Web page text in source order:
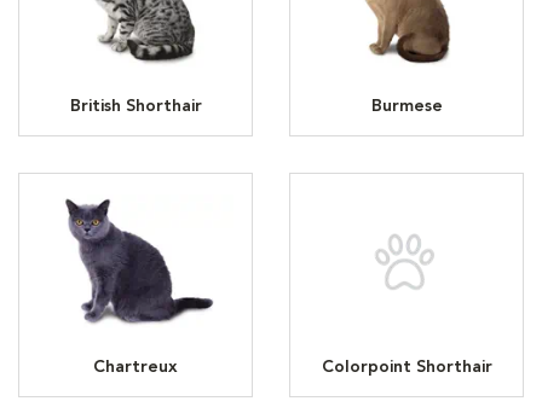
British Shorthair Burmese
Chartreux Colorpoint Shorthair